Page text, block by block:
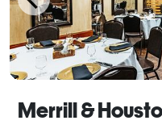
Merrill &